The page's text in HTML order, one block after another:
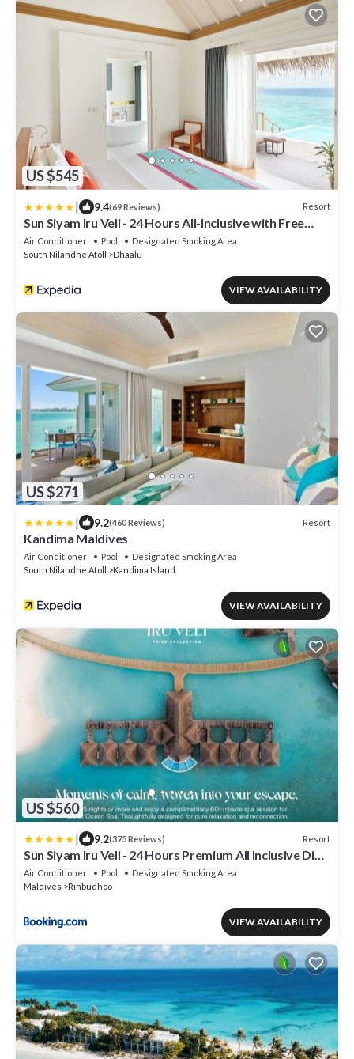
US $545
| 9.4(69 Reviews) Resort
Sun Siyam Iru Veli - 24 Hours All-Inclusive with Free
Transfers
Air Conditioner Pool
Designated Smoking Area
South Nilandhe Atoll
Dhaalu
VIEW AVAILABILITY
US $271
| 9.2(460 Reviews) Resort
Kandima Maldives
Air Conditioner Pool
Designated Smoking Area
South Nilandhe Atoll
Kandima Island
VIEW AVAILABILITY
US $560
| 9.2(375 Reviews) Resort
Sun Siyam Iru Veli - 24 Hours Premium All Inclusive Dine
Around with Free Sea Plane Transfers & Exclusive
Inclusions
Air Conditioner Pool
Designated Smoking Area
Maldives
Rinbudhoo
VIEW AVAILABILITY